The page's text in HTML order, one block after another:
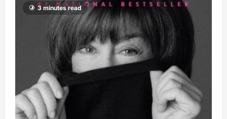
3 minutes read